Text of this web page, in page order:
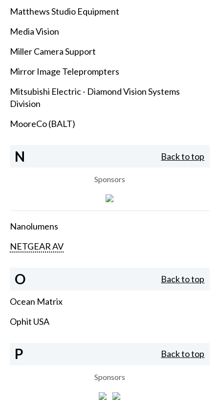
Matthews Studio Equipment
Media Vision
Miller Camera Support
Mirror Image Teleprompters
Mitsubishi Electric - Diamond Vision Systems
Division
MooreCo (BALT)
N Back to top
Sponsors
Nanolumens
NETGEAR AV
O Back to top
Ocean Matrix
Ophit USA
P Back to top
Sponsors